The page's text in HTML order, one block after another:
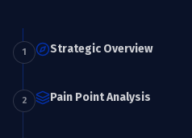
1 Strategic Overview
2 Pain Point Analysis